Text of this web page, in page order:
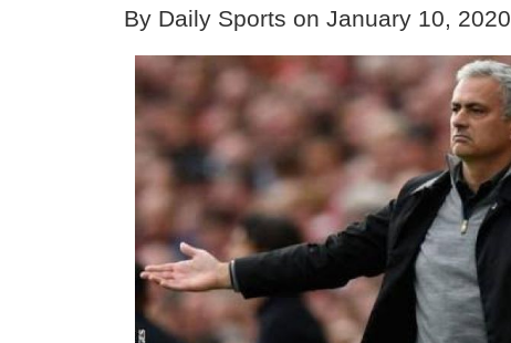
By Daily Sports on January 10, 2020